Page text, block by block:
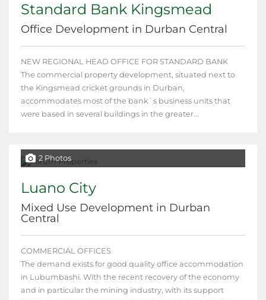
Standard Bank Kingsmead
Office Development in Durban Central
NEW REGIONAL HEAD OFFICE FOR STANDARD BANK
The commercial property development, situated next to
the Kingsmead cricket grounds in Durban,
accommodates most of the bank`s business units that
were based in several buildings in the greater...
2 Photos
Luano City
Mixed Use Development in Durban
Central
COMMERCIAL OFFICES
The demand exists for good quality office accommodation
in Lubumbashi. With the recent recovery of the economy
and in particular the mining industry, with its support